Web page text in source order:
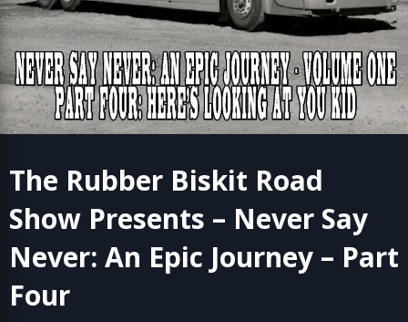
The Rubber Biskit Road
Show Presents – Never Say
Never: An Epic Journey – Part
Four